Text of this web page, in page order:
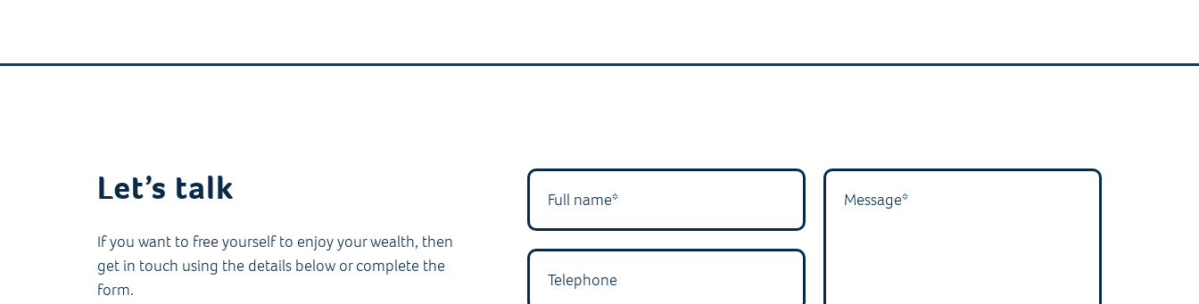
Let’s talk
If you want to free yourself to enjoy your wealth, then
get in touch using the details below or complete the
form.